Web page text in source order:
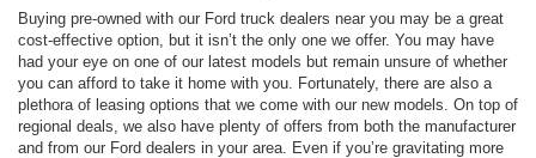
Buying pre-owned with our Ford truck dealers near you may be a great
cost-effective option, but it isn’t the only one we offer. You may have
had your eye on one of our latest models but remain unsure of whether
you can afford to take it home with you. Fortunately, there are also a
plethora of leasing options that we come with our new models. On top of
regional deals, we also have plenty of offers from both the manufacturer
and from our Ford dealers in your area. Even if you’re gravitating more